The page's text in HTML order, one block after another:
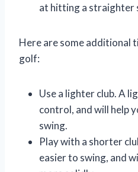
at hitting a straighter
Here are some additional
golf:
Use a lighter club. A
control, and will help
swing.
Play with a shorter
easier to swing, and